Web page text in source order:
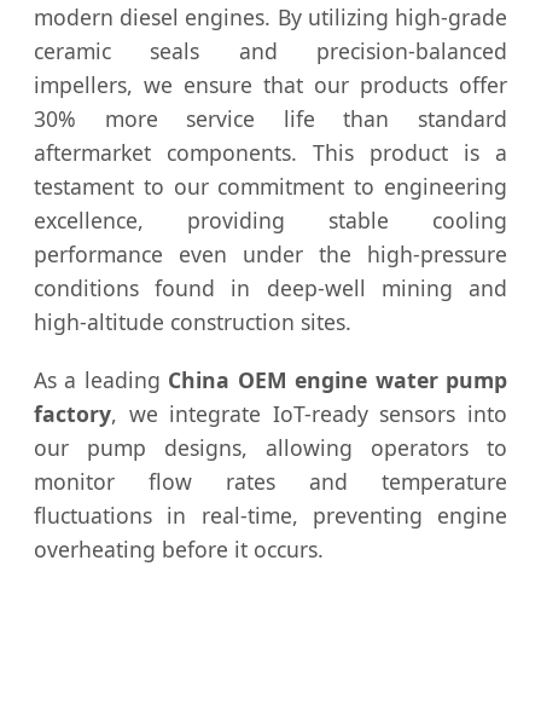
modern diesel engines. By utilizing high-grade
ceramic seals and precision-balanced
impellers, we ensure that our products offer
30% more service life than standard
aftermarket components. This product is a
testament to our commitment to engineering
excellence, providing stable cooling
performance even under the high-pressure
conditions found in deep-well mining and
high-altitude construction sites.
As a leading China OEM engine water pump
factory, we integrate IoT-ready sensors into
our pump designs, allowing operators to
monitor flow rates and temperature
fluctuations in real-time, preventing engine
overheating before it occurs.